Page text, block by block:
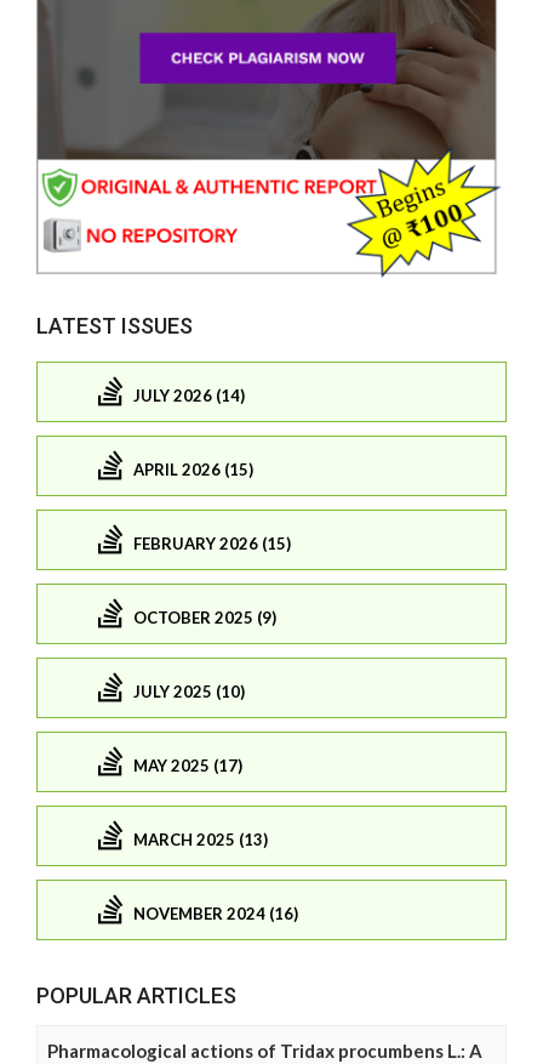
LATEST ISSUES
JULY 2026 (14)
APRIL 2026 (15)
FEBRUARY 2026 (15)
OCTOBER 2025 (9)
JULY 2025 (10)
MAY 2025 (17)
MARCH 2025 (13)
NOVEMBER 2024 (16)
POPULAR ARTICLES
Pharmacological actions of Tridax procumbens L.: A